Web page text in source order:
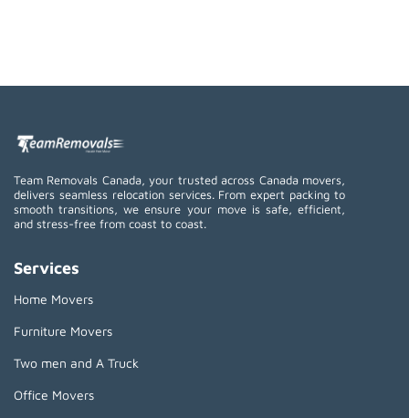
Team Removals Canada, your trusted across Canada movers,
delivers seamless relocation services. From expert packing to
smooth transitions, we ensure your move is safe, efficient,
and stress-free from coast to coast.
Services
Home Movers
Furniture Movers
Two men and A Truck
Office Movers